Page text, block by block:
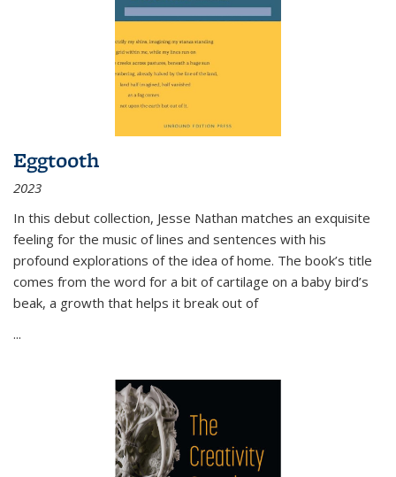
Eggtooth
2023
In this debut collection, Jesse Nathan matches an exquisite
feeling for the music of lines and sentences with his
profound explorations of the idea of home. The book’s title
comes from the word for a bit of cartilage on a baby bird’s
beak, a growth that helps it break out of
...